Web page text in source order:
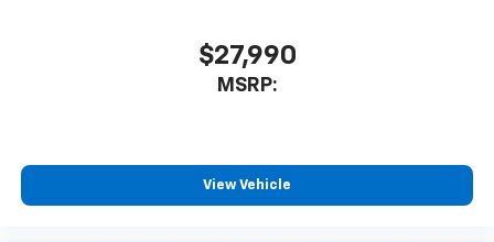
$27,990
MSRP:
View Vehicle